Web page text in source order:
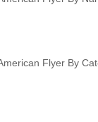
Flyer By